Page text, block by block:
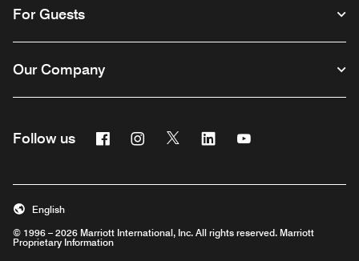
For Guests
Our Company
Follow us FacebookInstagram
Twitter Linkedin
© 1996 – 2026 Marriott International, Inc. All rights reserved. Marriott
Proprietary Information
English